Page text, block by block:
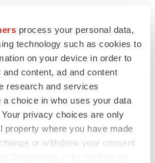
process your personal data,
technology such as cookies to
on your device in order to
content, ad and content
research and services
a choice in who uses your data
privacy choices are only
property where you have made
or withdraw your consent
to derail FDA’s bid
Prasad